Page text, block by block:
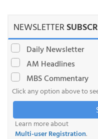
NEWSLETTER
Daily Newsletter
AM Headlines
MBS Commentary
Click any option above to
Learn more about
Multi-user Registration.